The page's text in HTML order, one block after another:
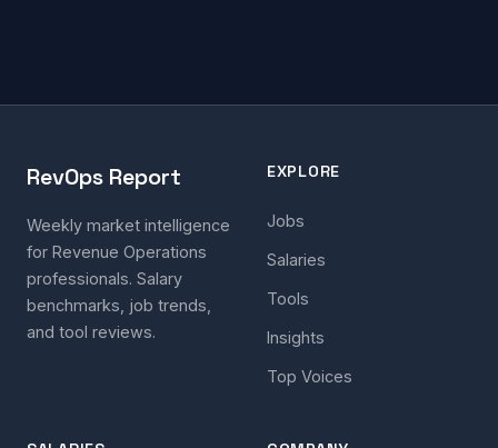
RevOps Report
Weekly market intelligence
for Revenue Operations
professionals. Salary
benchmarks, job trends,
and tool reviews.
EXPLORE
Jobs
Salaries
Tools
Insights
Top Voices